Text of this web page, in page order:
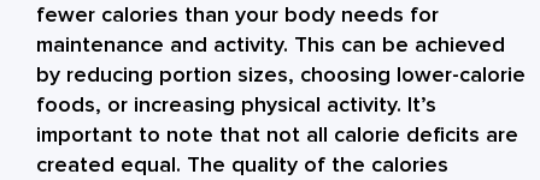
fewer calories than your body needs for
maintenance and activity. This can be achieved
by reducing portion sizes, choosing lower-calorie
foods, or increasing physical activity. It’s
important to note that not all calorie deficits are
created equal. The quality of the calories